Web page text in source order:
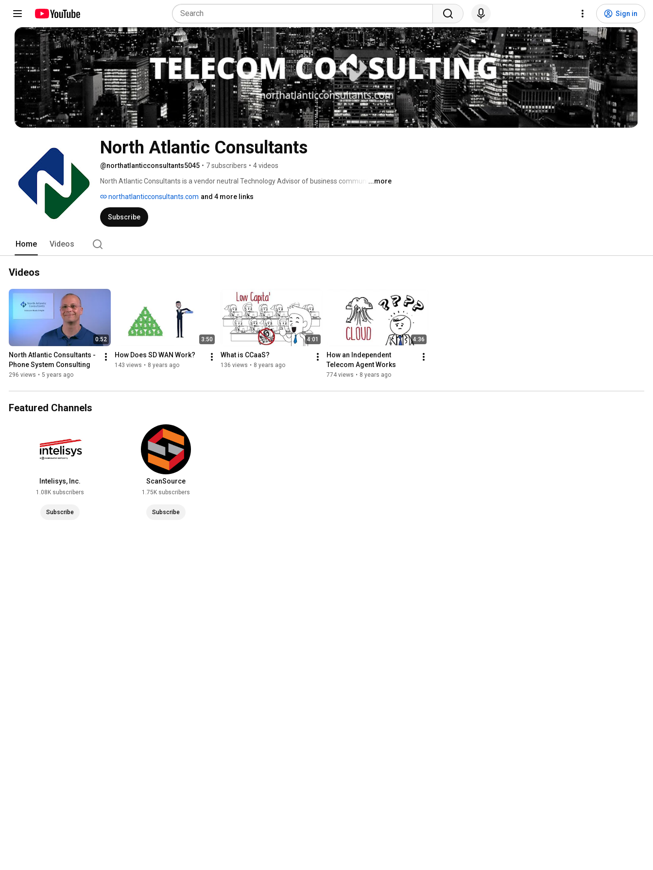
Sign in
North Atlantic Consultants
@northatlanticconsultants5045 • 7 subscribers • 4 videos
North Atlantic Consultants is a vendor neutral Technology Advisor of business communications
...more
northatlanticconsultants.com and 4 more links
Subscribe
Home Videos
Videos
0:52
North Atlantic Consultants -
Phone System Consulting
296 views • 5 years ago
3:50
How Does SD WAN Work?
143 views • 8 years ago
4:01
What is CCaaS?
136 views • 8 years ago
4:36
How an Independent
Telecom Agent Works
774 views • 8 years ago
Featured Channels
Intelisys, Inc.
1.08K subscribers
Subscribe
ScanSource
1.75K subscribers
Subscribe